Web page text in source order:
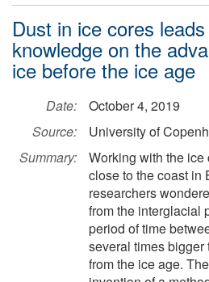
Dust in ice cores
knowledge on the
ice before the ice age
Date:
October 4, 2019
Source:
University of
Summary:
Working with the
close to the coast in
researchers
from the interglacial
period of time
several times
from the ice age.